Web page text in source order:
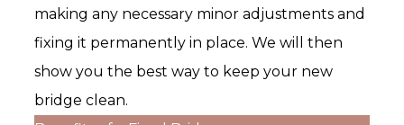
making any necessary minor adjustments and
fixing it permanently in place. We will then
show you the best way to keep your new
bridge clean.